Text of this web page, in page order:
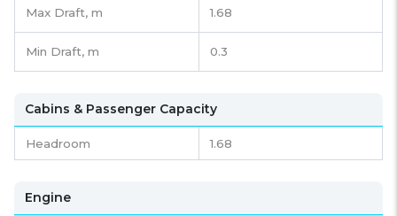
Max Draft, m 1.68
Min Draft, m 0.3
Cabins & Passenger Capacity
Headroom 1.68
Engine